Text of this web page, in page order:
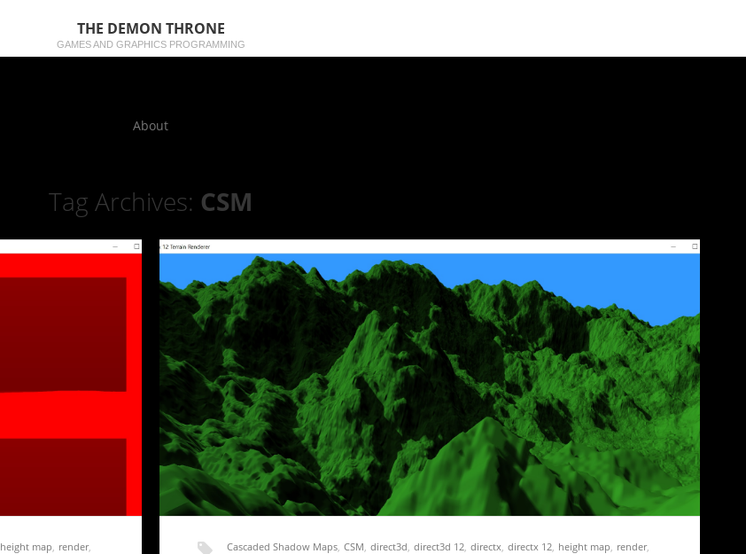
THE DEMON THRONE
GAMES AND GRAPHICS PROGRAMMING
About
Tag Archives: CSM
height map, render, Cascaded Shadow Maps, CSM, direct3d, direct3d 12, directx, directx 12, height map, render,